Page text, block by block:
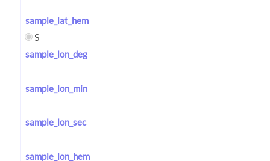
sample_lat_hem
S
sample_lon_deg
sample_lon_min
sample_lon_sec
sample_lon_hem